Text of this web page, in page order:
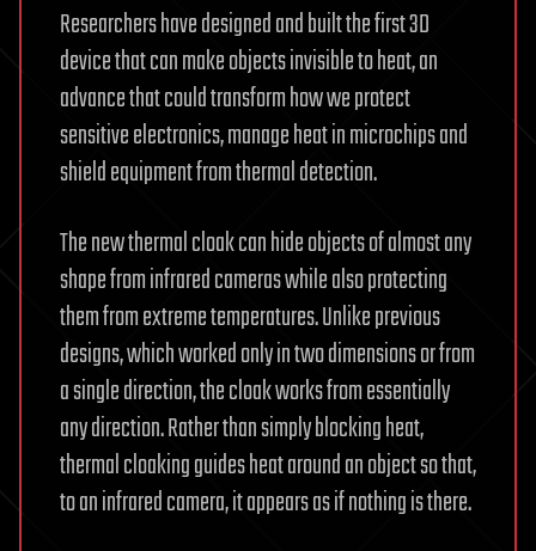
Researchers have designed and built the first 3D
device that can make objects invisible to heat, an
advance that could transform how we protect
sensitive electronics, manage heat in microchips and
shield equipment from thermal detection.
The new thermal cloak can hide objects of almost any
shape from infrared cameras while also protecting
them from extreme temperatures. Unlike previous
designs, which worked only in two dimensions or from
a single direction, the cloak works from essentially
any direction. Rather than simply blocking heat,
thermal cloaking guides heat around an object so that,
to an infrared camera, it appears as if nothing is there.